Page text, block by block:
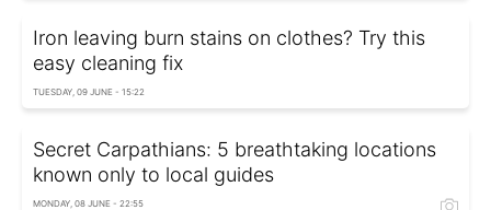
Iron leaving burn stains on clothes? Try this
easy cleaning fix
TUESDAY, 09 JUNE - 15:22
Secret Carpathians: 5 breathtaking locations
known only to local guides
MONDAY, 08 JUNE - 22:55